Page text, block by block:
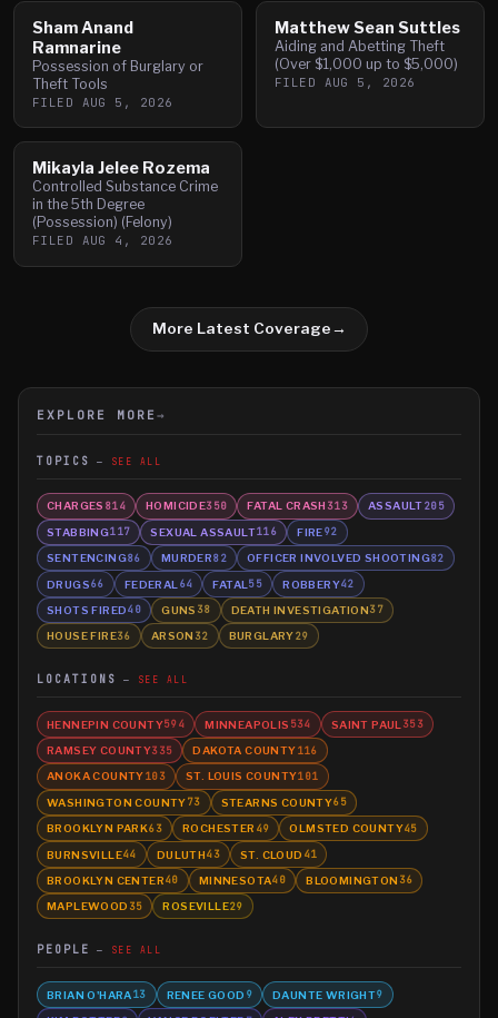
Sham Anand
Ramnarine
Possession of Burglary or
Theft Tools
FILED AUG 5, 2026
Matthew Sean Suttles
Aiding and Abetting Theft
(Over $1,000 up to $5,000)
FILED AUG 5, 2026
Mikayla Jelee Rozema
Controlled Substance Crime
in the 5th Degree
(Possession) (Felony)
FILED AUG 4, 2026
More Latest Coverage→
EXPLORE MORE →
TOPICS SEE ALL
CHARGES 814 HOMICIDE350 FATAL CRASH 313 ASSAULT205
STABBING117 SEXUAL ASSAULT116 FIRE92
SENTENCING86 MURDER82 OFFICER INVOLVED SHOOTING82
DRUGS66 FEDERAL 64 FATAL 55 ROBBERY42
SHOTS FIRED40 GUNS 38 DEATH INVESTIGATION37
HOUSE FIRE36 ARSON 32 BURGLARY29
LOCATIONS SEE ALL
HENNEPIN COUNTY594 MINNEAPOLIS 534 SAINT PAUL 353
RAMSEY COUNTY335 DAKOTA COUNTY116
ANOKA COUNTY103 ST. LOUIS COUNTY101
WASHINGTON COUNTY73 STEARNS COUNTY65
BROOKLYN PARK63 ROCHESTER 49 OLMSTED COUNTY45
BURNSVILLE44 DULUTH43 ST. CLOUD 41
BROOKLYN CENTER40 MINNESOTA40 BLOOMINGTON 36
MAPLEWOOD 35 ROSEVILLE29
PEOPLE SEE ALL
BRIAN O'HARA13 RENEE GOOD 9 DAUNTE WRIGHT9